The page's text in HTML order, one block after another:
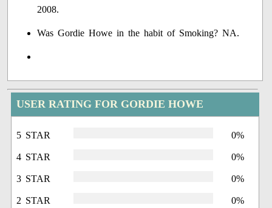
2008.
Was Gordie Howe in the habit of Smoking? NA.
USER RATING FOR GORDIE HOWE
5 STAR 0%
4 STAR 0%
3 STAR 0%
2 STAR 0%